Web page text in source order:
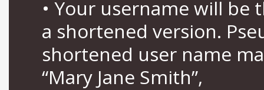
• Your username will be
a shortened version.
shortened user name
“Mary Jane Smith”,